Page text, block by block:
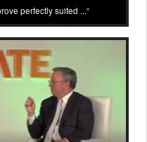
perfectly suited ...